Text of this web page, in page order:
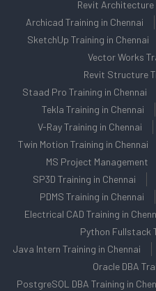
Revit Architecture
Archicad Training in Chennai
SketchUp Training in Chennai
Vector Works
Revit Structure
Staad Pro Training in Chennai
Tekla Training in Chennai
V-Ray Training in Chennai
Twin Motion Training in Chennai
MS Project Management
SP3D Training in Chennai
PDMS Training in Chennai
Electrical CAD Training in
Python Fullstack
Java Intern Training in Chennai
Oracle DBA
PostgreSQL DBA Training in